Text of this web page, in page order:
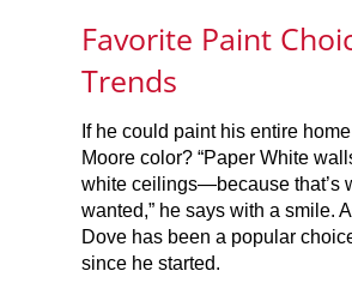
Favorite Paint
Trends
If he could paint his entire
Moore color? “Paper White
white ceilings—because that’s
wanted,” he says with a smile.
Dove has been a popular
since he started.